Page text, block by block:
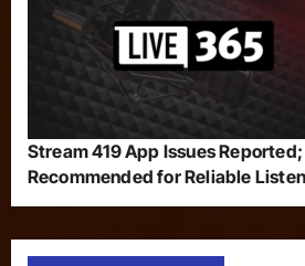
Stream 419 App Issues
Recommended for Reliable